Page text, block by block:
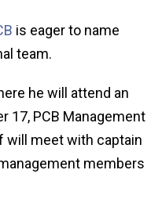
is eager to name
team.
he will attend an
17, PCB Management
will meet with captain
members